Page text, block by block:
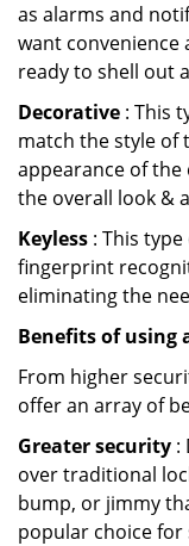
as alarms and
want convenience
ready to shell out
Decorative : This
match the style of
appearance of the
the overall look &
Keyless : This
fingerprint
eliminating the
Benefits of using
From higher
offer an array of
Greater security :
over traditional
bump, or jimmy
popular choice